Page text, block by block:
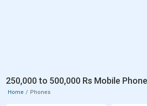
250,000 to 500,000 Rs Mobile
Home Phones